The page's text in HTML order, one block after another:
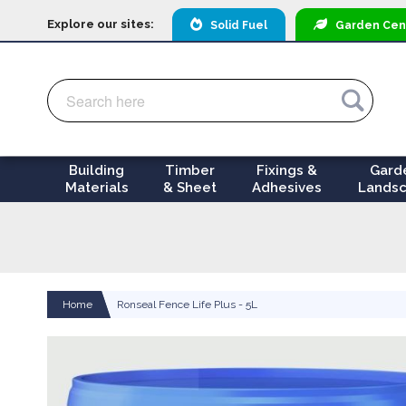
Explore our sites: Solid Fuel Garden
Search
Search
Building
Materials
Timber
& Sheet
Fixings &
Adhesives
Home Ronseal Fence Life Plus - 5L
end